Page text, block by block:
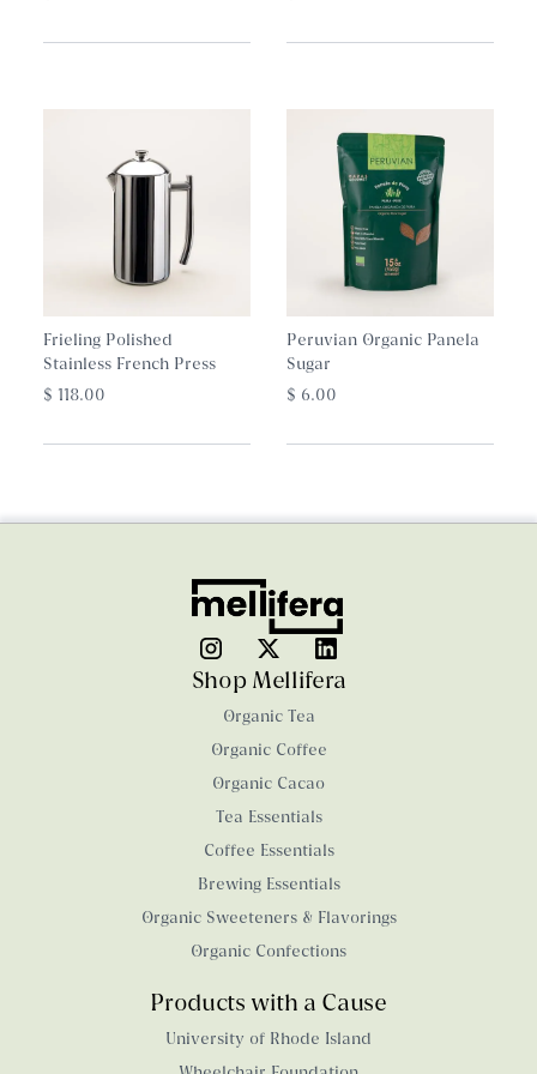
Frieling Polished
Stainless French Press
$ 118.00
Peruvian Organic Panela
Sugar
$ 6.00
Shop Mellifera
Organic Tea
Organic Coffee
Organic Cacao
Tea Essentials
Coffee Essentials
Brewing Essentials
Organic Sweeteners & Flavorings
Organic Confections
Products with a Cause
University of Rhode Island